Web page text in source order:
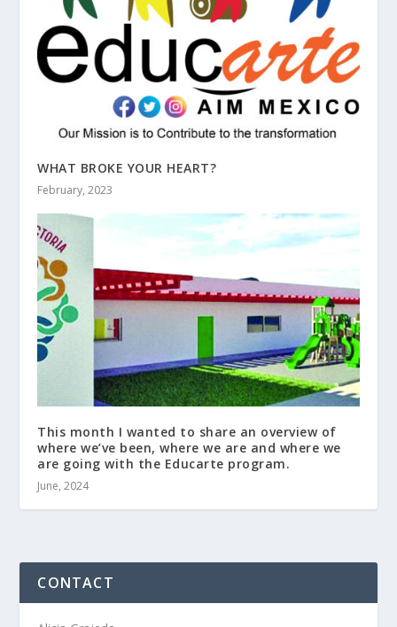
WHAT BROKE YOUR HEART?
February, 2023
This month I wanted to share an overview of
where we’ve been, where we are and where we
are going with the Educarte program.
June, 2024
CONTACT